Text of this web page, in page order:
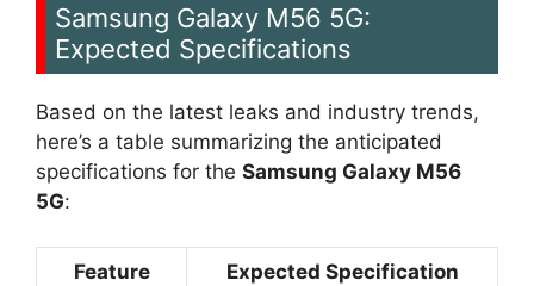
Samsung Galaxy M56 5G:
Expected Specifications
Based on the latest leaks and industry trends,
here’s a table summarizing the anticipated
specifications for the Samsung Galaxy M56
5G:
Feature Expected Specification